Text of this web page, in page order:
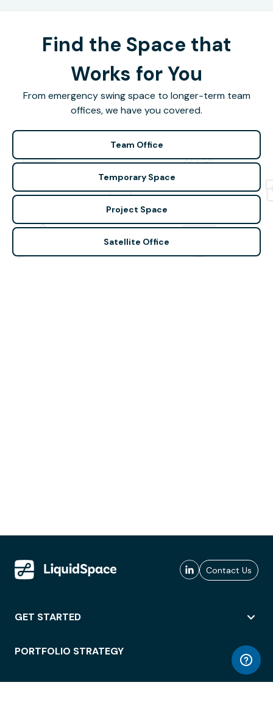
Find the Space that
Works for You
From emergency swing space to longer-term team
offices, we have you covered.
Team Office
Temporary Space
Project Space
Satellite Office
Contact Us
GET STARTED
PORTFOLIO STRATEGY
WORKSPACE ACCESS